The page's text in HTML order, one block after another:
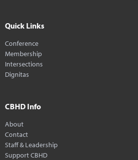
Quick Links
Conference
Membership
Intersections
Dignitas
CBHD Info
About
Contact
Staff & Leadership
Support CBHD